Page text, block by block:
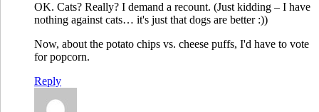
OK. Cats? Really? I demand a recount. (Just kidding – I have
nothing against cats… it's just that dogs are better :))
Now, about the potato chips vs. cheese puffs, I'd have to vote
for popcorn.
Reply